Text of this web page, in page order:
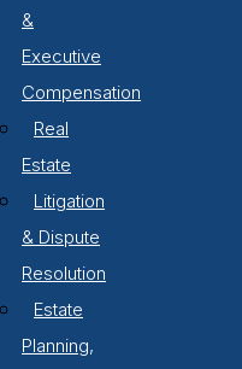
&
Executive
Compensation
Real
Estate
Litigation
& Dispute
Resolution
Estate
Planning,